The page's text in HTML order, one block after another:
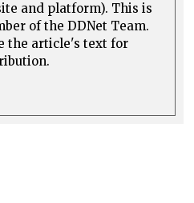
and platform). This is
of the DDNet Team.
the article's text for